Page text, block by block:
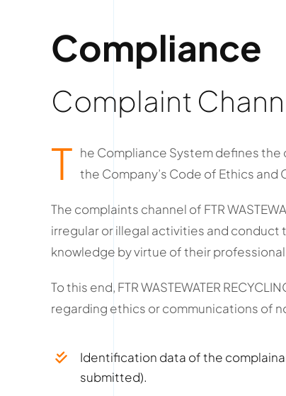
Compliance
Complaint
T he Compliance System defines
the Company’s Code of Ethics
The complaints channel of FTR
irregular or illegal activities and conduct
knowledge by virtue of their
To this end, FTR WASTEWATER
regarding ethics or communications of
Identification data of the
submitted).